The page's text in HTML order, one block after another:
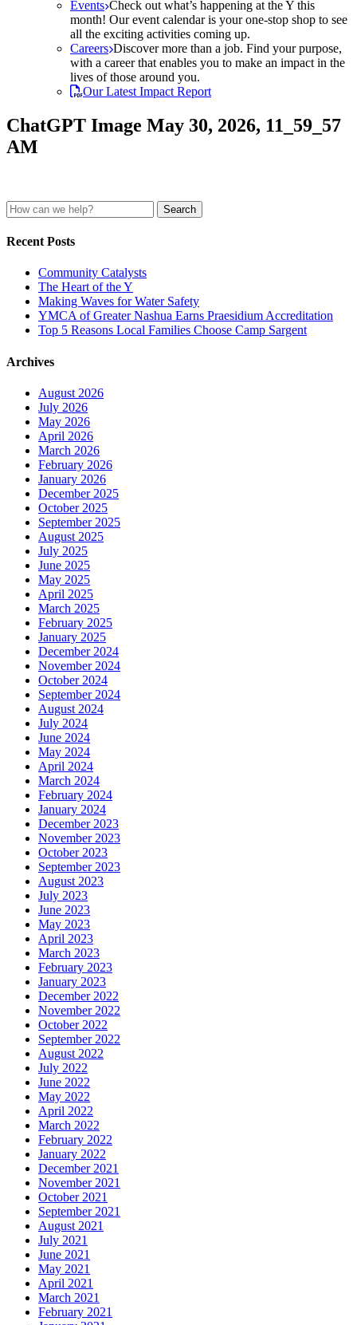
Events Check out what’s happening at the Y this
month! Our event calendar is your one-stop shop to see
all the exciting activities coming up.
Careers Discover more than a job. Find your purpose,
with a career that enables you to make an impact in the
lives of those around you.
Our Latest Impact Report
ChatGPT Image May 30, 2026, 11_59_57
AM
Search
for:
Recent Posts
Community Catalysts
The Heart of the Y
Making Waves for Water Safety
YMCA of Greater Nashua Earns Praesidium Accreditation
Top 5 Reasons Local Families Choose Camp Sargent
Archives
August 2026
July 2026
May 2026
April 2026
March 2026
February 2026
January 2026
December 2025
October 2025
September 2025
August 2025
July 2025
June 2025
May 2025
April 2025
March 2025
February 2025
January 2025
December 2024
November 2024
October 2024
September 2024
August 2024
July 2024
June 2024
May 2024
April 2024
March 2024
February 2024
January 2024
December 2023
November 2023
October 2023
September 2023
August 2023
July 2023
June 2023
May 2023
April 2023
March 2023
February 2023
January 2023
December 2022
November 2022
October 2022
September 2022
August 2022
July 2022
June 2022
May 2022
April 2022
March 2022
February 2022
January 2022
December 2021
November 2021
October 2021
September 2021
August 2021
July 2021
June 2021
May 2021
April 2021
March 2021
February 2021